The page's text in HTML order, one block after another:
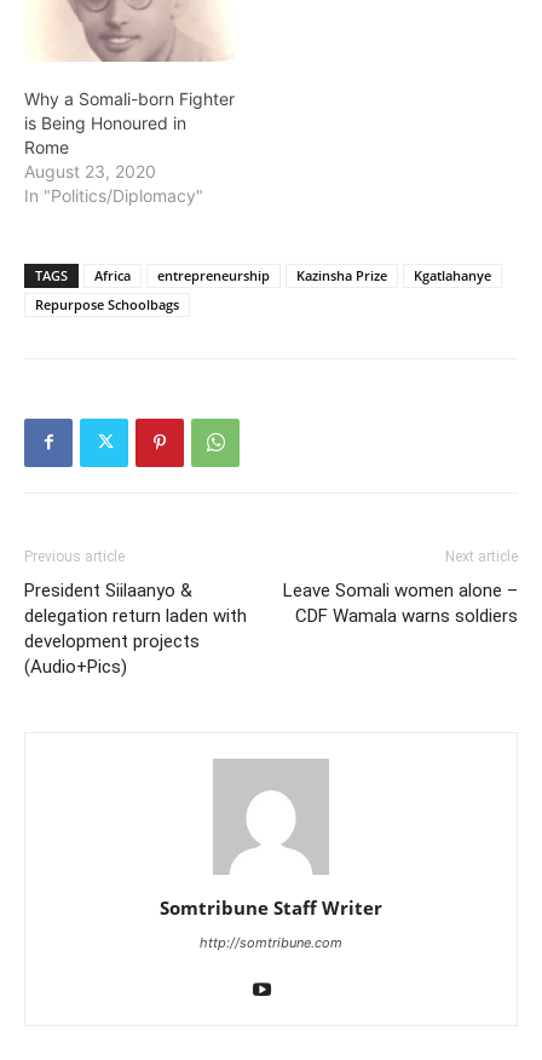
Why a Somali-born Fighter
is Being Honoured in
Rome
August 23, 2020
In "Politics/Diplomacy"
TAGS Africa entrepreneurship Kazinsha Prize
Kgatlahanye
Repurpose Schoolbags
Previous article
President Siilaanyo &
delegation return laden with
development projects
(Audio+Pics)
Next article
Leave Somali women alone –
CDF Wamala warns soldiers
Somtribune Staff Writer
http://somtribune.com